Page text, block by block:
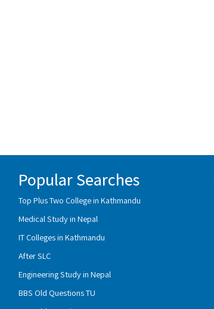
Popular Searches
Top Plus Two College in Kathmandu
Medical Study in Nepal
IT Colleges in Kathmandu
After SLC
Engineering Study in Nepal
BBS Old Questions TU